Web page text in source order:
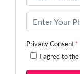
r
o
p
e
h
o
n
Privacy Consent*
I agree to the